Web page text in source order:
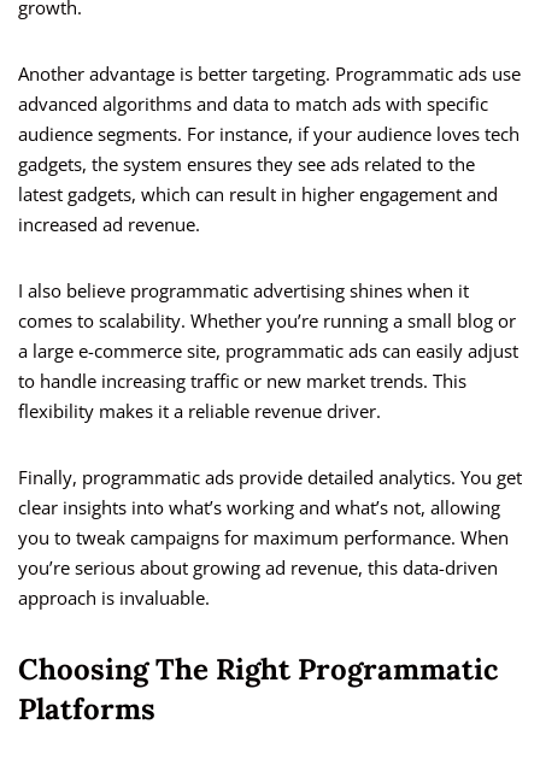
growth.
Another advantage is better targeting. Programmatic ads use
advanced algorithms and data to match ads with specific
audience segments. For instance, if your audience loves tech
gadgets, the system ensures they see ads related to the
latest gadgets, which can result in higher engagement and
increased ad revenue.
I also believe programmatic advertising shines when it
comes to scalability. Whether you’re running a small blog or
a large e-commerce site, programmatic ads can easily adjust
to handle increasing traffic or new market trends. This
flexibility makes it a reliable revenue driver.
Finally, programmatic ads provide detailed analytics. You get
clear insights into what’s working and what’s not, allowing
you to tweak campaigns for maximum performance. When
you’re serious about growing ad revenue, this data-driven
approach is invaluable.
Choosing The Right Programmatic
Platforms